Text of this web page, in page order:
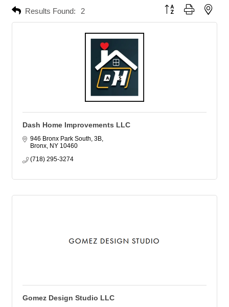
Results Found: 2 Button group with
Dash Home Improvements LLC
946 Bronx Park South, 3B
Bronx NY 10460
(718) 295-3274
Gomez Design Studio LLC